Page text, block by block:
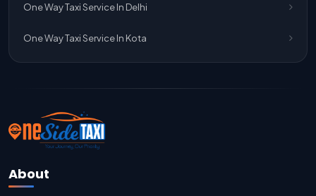
Jaipur To Delhi Innova Cab
Jaipur To Delhi Sedan Cab
Delhi To Jaipur Taxi Service
One Way Taxi Service In Delhi
One Way Taxi Service In Kota
About